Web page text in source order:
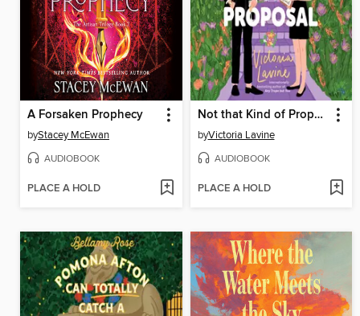
A Forsaken Prophecy
byStacey McEwan
AUDIOBOOK
PLACE A HOLD
Not that Kind of Proposal
byVictoria Lavine
AUDIOBOOK
PLACE A HOLD